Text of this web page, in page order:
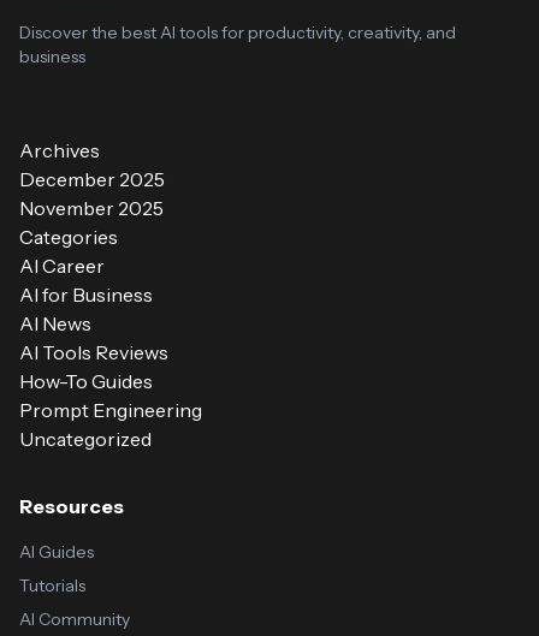
Discover the best AI tools for productivity, creativity, and
business
Archives
December 2025
November 2025
Categories
AI Career
AI for Business
AI News
AI Tools Reviews
How-To Guides
Prompt Engineering
Uncategorized
Resources
AI Guides
Tutorials
AI Community